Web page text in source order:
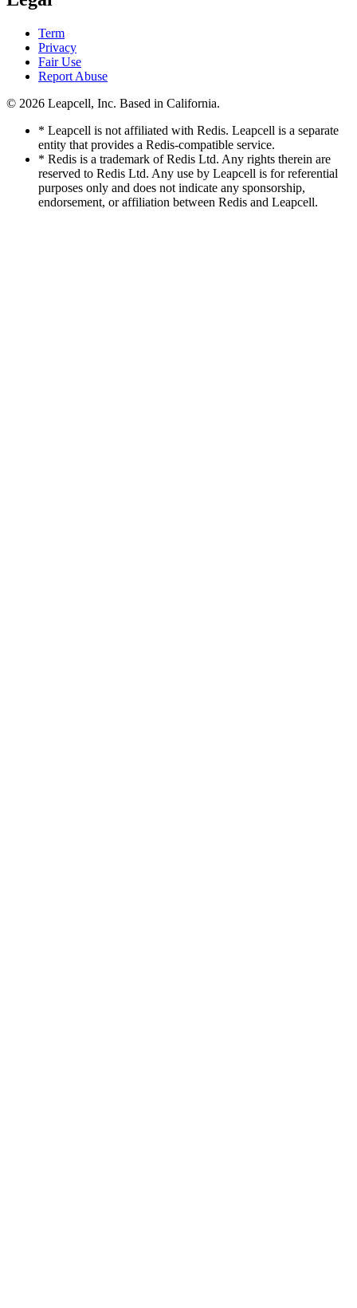
Term
Privacy
Fair Use
Report Abuse
© 2026 Leapcell, Inc. Based in California.
* Leapcell is not affiliated with Redis. Leapcell is a separate
entity that provides a Redis-compatible service.
* Redis is a trademark of Redis Ltd. Any rights therein are
reserved to Redis Ltd. Any use by Leapcell is for referential
purposes only and does not indicate any sponsorship,
endorsement, or affiliation between Redis and Leapcell.